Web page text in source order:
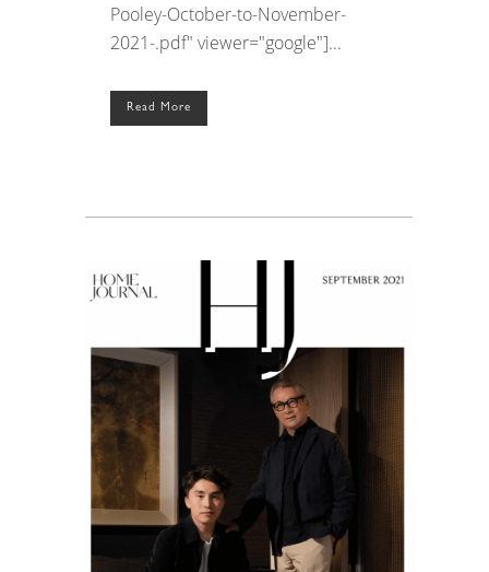
Pooley-October-to-November-
2021-.pdf" viewer="google"]...
Read More